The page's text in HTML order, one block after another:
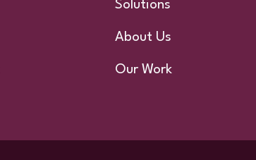
Solutions
About Us
Our Work